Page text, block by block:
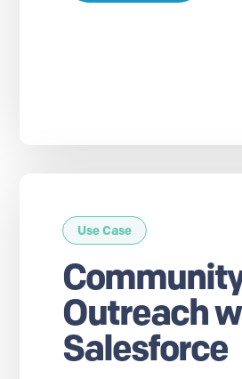
Use Case
Outreach
Salesforce